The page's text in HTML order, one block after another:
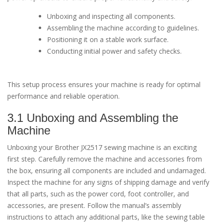
Unboxing and inspecting all components.
Assembling the machine according to guidelines.
Positioning it on a stable work surface.
Conducting initial power and safety checks.
This setup process ensures your machine is ready for optimal
performance and reliable operation.
3.1 Unboxing and Assembling the
Machine
Unboxing your Brother JX2517 sewing machine is an exciting
first step. Carefully remove the machine and accessories from
the box, ensuring all components are included and undamaged.
Inspect the machine for any signs of shipping damage and verify
that all parts, such as the power cord, foot controller, and
accessories, are present. Follow the manual’s assembly
instructions to attach any additional parts, like the sewing table